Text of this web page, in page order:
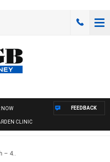
NOW
CLINIC
FEEDBACK
– 4..